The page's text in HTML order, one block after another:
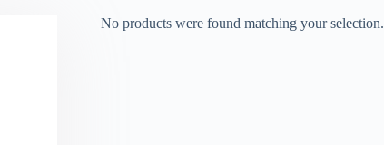
No products were found matching your selection.